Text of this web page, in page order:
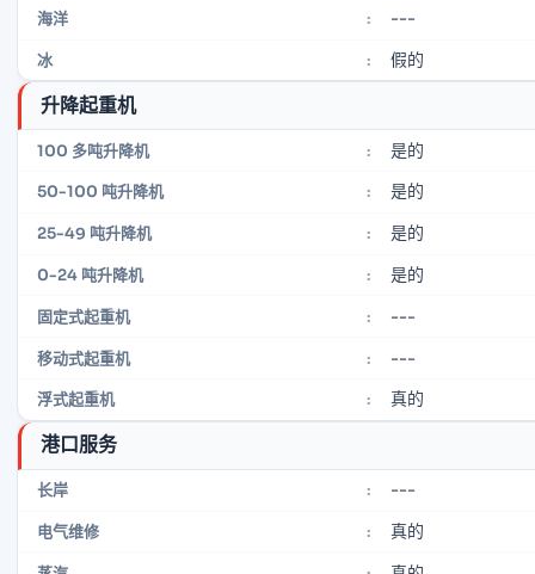
海洋 : ---
冰 : 假的
升降起重机
100 多吨升降机 : 是的
50-100 吨升降机 : 是的
25-49 吨升降机 : 是的
0-24 吨升降机 : 是的
固定式起重机 : ---
移动式起重机 : ---
浮式起重机 : 真的
港口服务
长岸 : ---
电气维修 : 真的